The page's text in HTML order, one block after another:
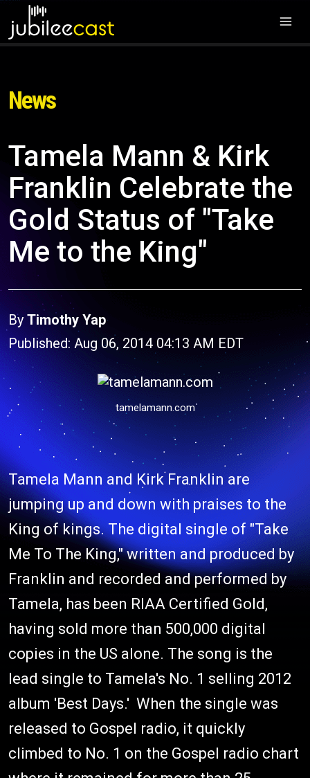
News
Tamela Mann & Kirk
Franklin Celebrate the
Gold Status of "Take
Me to the King"
By Timothy Yap
Published: Aug 06, 2014 04:13 AM EDT
tamelamann.com
Tamela Mann and Kirk Franklin are
jumping up and down with praises to the
King of kings. The digital single of "Take
Me To The King," written and produced by
Franklin and recorded and performed by
Tamela, has been RIAA Certified Gold,
having sold more than 500,000 digital
copies in the US alone. The song is the
lead single to Tamela's No. 1 selling 2012
album 'Best Days.' When the single was
released to Gospel radio, it quickly
climbed to No. 1 on the Gospel radio chart